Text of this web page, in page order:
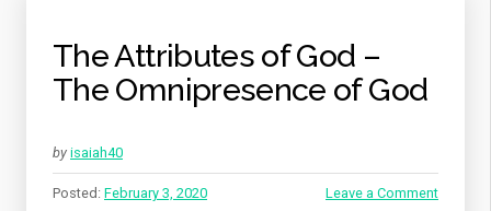
The Attributes of God –
The Omnipresence of God
by isaiah40
Posted: February 3, 2020 Leave a Comment